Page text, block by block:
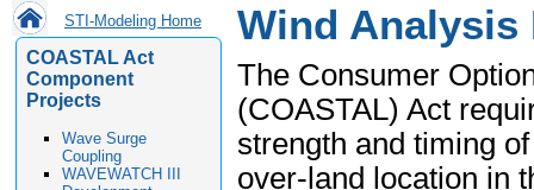
STI-Modeling Home Wind Analysis
The Consumer
(COASTAL) Act
strength and timing
over-land location in
COASTAL Act
Component
Projects
Wave Surge
Coupling
WAVEWATCH III